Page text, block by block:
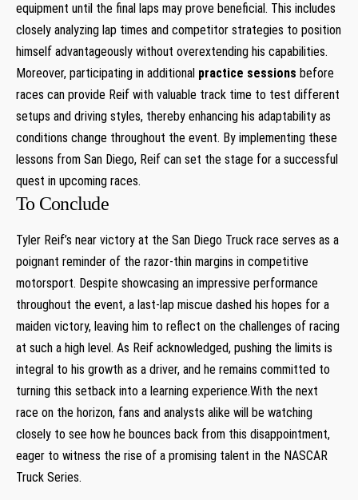
equipment until the final laps may prove beneficial. This ‌includes
⁢closely analyzing⁤ lap times and competitor strategies to position
himself advantageously without overextending his capabilities.
Moreover, participating in additional practice sessions before
races can provide Reif with valuable track time to test different
setups and driving styles, thereby enhancing his adaptability ⁤as
conditions change throughout the event. By implementing these
lessons ⁣from San Diego, Reif can set ⁤the stage for a successful
quest in upcoming races.
To Conclude
Tyler Reif’s near ‍victory ‌at the San Diego Truck race serves as⁤ a
⁤poignant reminder of ‍the razor-thin margins in competitive‌
motorsport. ⁢Despite showcasing an impressive performance
throughout the event, a last-lap miscue ⁢dashed his hopes for a⁢
maiden victory, ⁣leaving ‌him to reflect on the challenges​ of racing
at such a high level.⁤ As Reif acknowledged, pushing the limits is
integral to his growth as a driver, and he remains⁢ committed to
turning this setback into‌ a learning experience.With the next ​
race on the horizon, fans and analysts ‍alike ⁤will be watching
closely to see how he bounces back ⁤from this disappointment,
eager to witness the rise of a ‌promising talent in the NASCAR
Truck Series.